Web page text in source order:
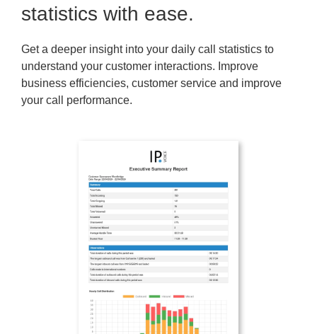
statistics with ease.
Get a deeper insight into your daily call statistics to
understand your customer interactions. Improve
business efficiencies, customer service and improve
your call performance.